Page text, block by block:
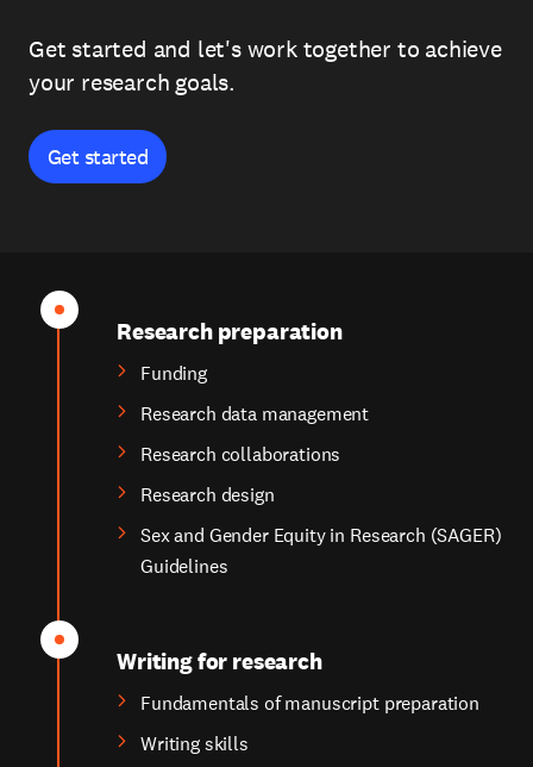
Get started and let's work together to achieve
your research goals.
Get started
Research preparation
Funding
Research data management
Research collaborations
Research design
Sex and Gender Equity in Research (SAGER)
Guidelines
Writing for research
Fundamentals of manuscript preparation
Writing skills